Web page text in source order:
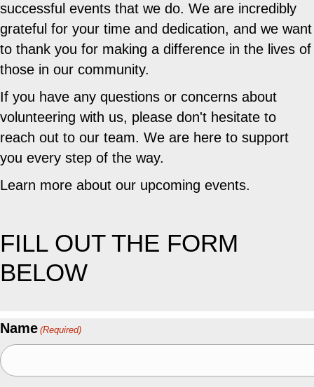
successful events that we do. We are incredibly
grateful for your time and dedication, and we want
to thank you for making a difference in the lives of
those in our community.
If you have any questions or concerns about
volunteering with us, please don't hesitate to
reach out to our team. We are here to support
you every step of the way.
Learn more about our upcoming events.
FILL OUT THE FORM
BELOW
Name (Required)